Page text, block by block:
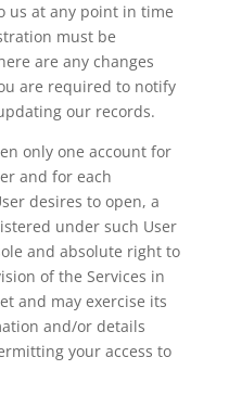
us at any point in time
must be
are any changes
are required to notify
our records.
only one account for
and for each
desires to open, a
under such User
and absolute right to
of the Services in
and may exercise its
and/or details
your access to